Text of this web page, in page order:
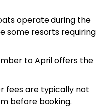
operate during the
some resorts requiring
to April offers the
fees are typically not
before booking.